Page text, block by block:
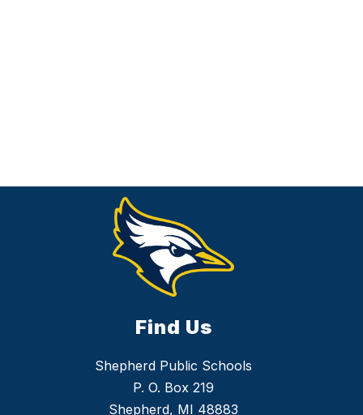
Find Us
Shepherd Public Schools
P. O. Box 219
Shepherd, MI 48883